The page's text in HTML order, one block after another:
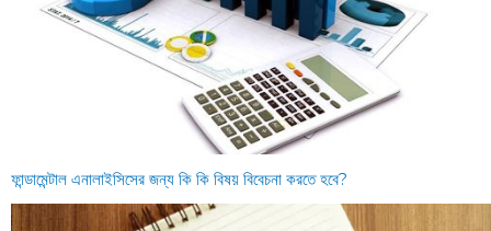
ফান্ডামেন্টাল এনালাইসিসের জন্য কি কি বিষয় বিবেচনা করতে হবে?